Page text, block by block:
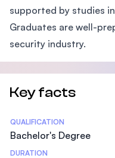
supported by studies
Graduates are well-
security industry.
Key facts
Statistics
QUALIFICATION
Bachelor's Degree
DURATION